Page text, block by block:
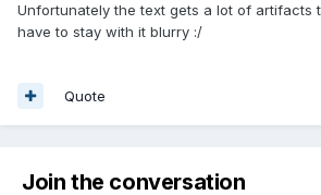
Unfortunately the text gets a lot of artifacts
have to stay with it blurry :/
Quote
Join the conversation